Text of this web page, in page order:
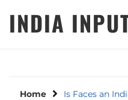
INDIA
Home Is Faces an